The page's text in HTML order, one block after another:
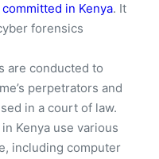
in Kenya. It
forensics
are conducted to
perpetrators and
in a court of law.
Kenya use various
including computer